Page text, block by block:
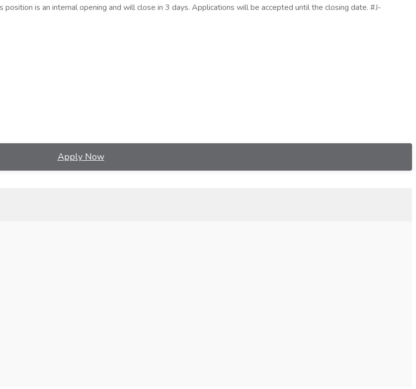
is an internal opening and will close in 3 days. Applications will be accepted until the closing date. #J-
Apply Now